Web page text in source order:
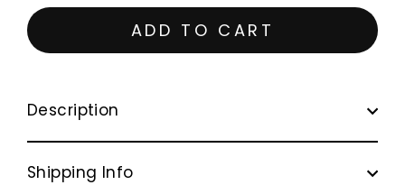
ADD TO CART
Description
Shipping Info